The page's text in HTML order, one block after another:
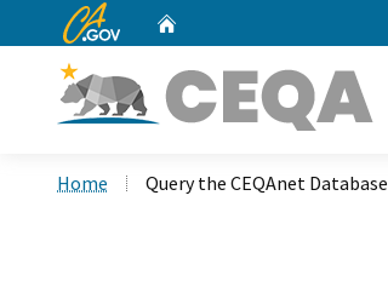
CA.gov
Home Query the CEQAnet Database